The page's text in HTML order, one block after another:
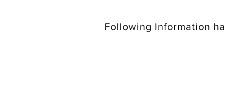
Following Information